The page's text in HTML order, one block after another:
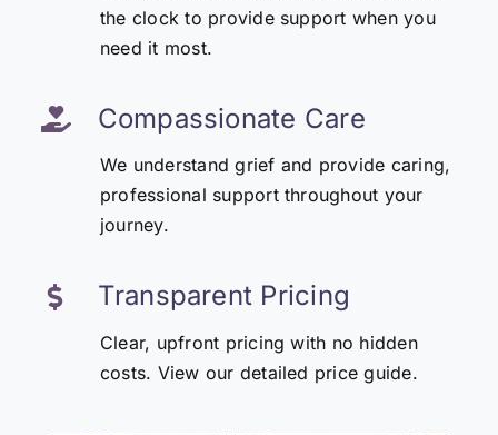
the clock to provide support when you
need it most.
Compassionate Care
We understand grief and provide caring,
professional support throughout your
journey.
Transparent Pricing
Clear, upfront pricing with no hidden
costs. View our detailed price guide.